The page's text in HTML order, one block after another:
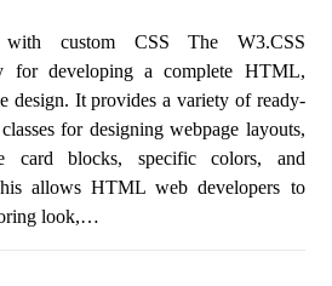
with custom CSS The W3.CSS
for developing a complete HTML,
design. It provides a variety of ready-
for designing webpage layouts,
card blocks, specific colors, and
allows HTML web developers to
look,…